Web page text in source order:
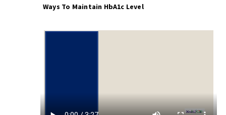
Ways To Maintain HbA1c Level